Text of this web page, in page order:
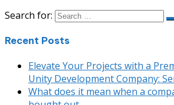
Search for:
Recent Posts
Elevate Your Projects with a
Unity Development Company:
What does it mean when a